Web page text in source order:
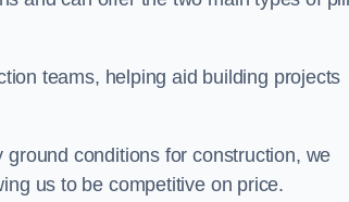
teams, helping aid building projects
conditions for construction, we
us to be competitive on price.